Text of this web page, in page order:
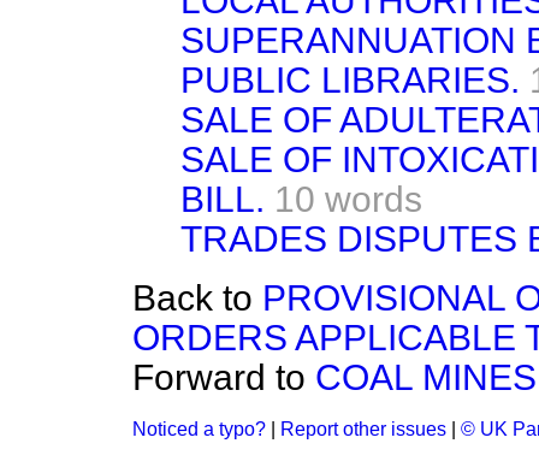
SUPERANNUATION
PUBLIC LIBRARIES.
SALE OF
SALE OF
BILL. 10 words
TRADES DISPUTES
Back to PROVISIONAL
ORDERS APPLICABLE
Forward to COAL
Noticed a typo? Report other issues © UK